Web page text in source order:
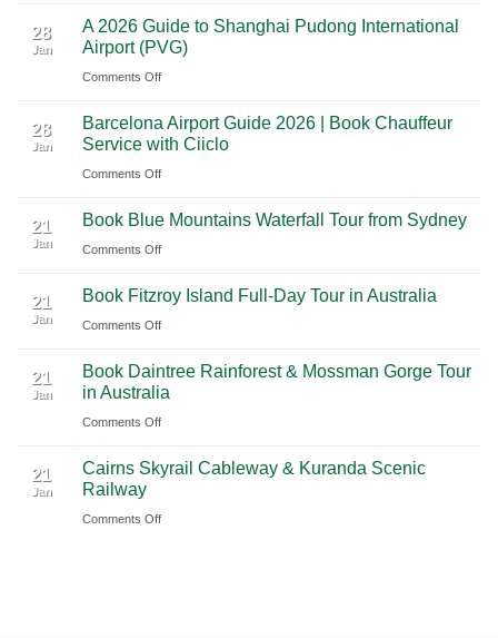
Across
Southern
Mexico
Luxury
Travel
Journey
Playa
del
Carmen
Tulum
2026
Guide
to
International
Airport
(BNA)
28
Jan
A 2026 Guide to Shanghai Pudong International
Airport (PVG)
Comments Offon
2026
Guide
to
Pudong
International
(PVG)
28
Jan
Barcelona Airport Guide 2026 | Book Chauffeur
Service with Ciiclo
Comments Offon
Airport
Guide
|
Book
Service
with
Ciiclo
21
Jan
Book Blue Mountains Waterfall Tour from Sydney
Comments Offon
Blue
Mountains
Tour
from
Sydney
21
Jan
Book Fitzroy Island Full-Day Tour in Australia
Comments Offon
Fitzroy
Island
Full-
Tour
Australia
21
Jan
Book Daintree Rainforest & Mossman Gorge Tour
in Australia
Comments Offon
Daintree
&
21
Jan
Cairns Skyrail Cableway & Kuranda Scenic
Railway
Comments Offon